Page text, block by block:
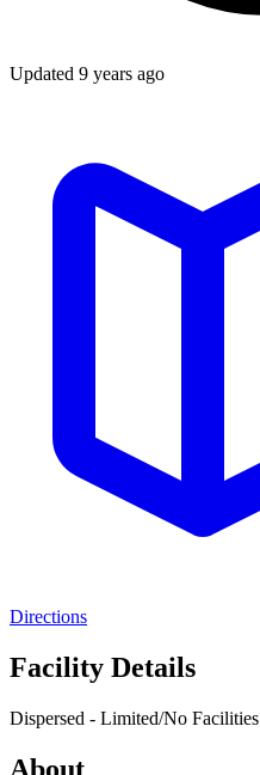
Updated 9 years ago
Directions
Facility Details
Dispersed - Limited/No Facilities
About